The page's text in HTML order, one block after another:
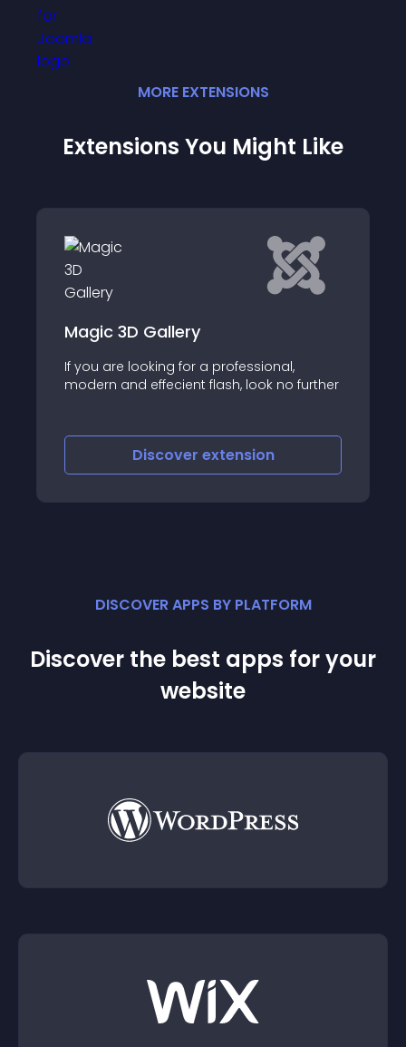
MORE EXTENSIONS
Extensions You Might Like
for a professional,
flash, look no further
Art Frontpage
module that adds
that attracts visitors
DISCOVER APPS BY PLATFORM
Discover the best apps for your
website